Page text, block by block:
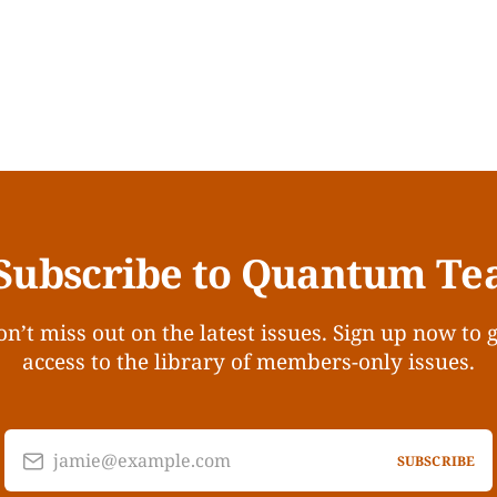
to Quantum
miss out on the latest issues. Sign up now to
access to the library of members-only issues.
jamie@example.com SUBSCRIBE